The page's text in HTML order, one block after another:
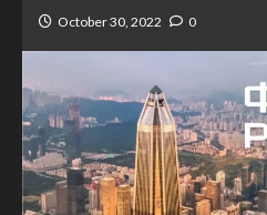
October 30, 2022 0